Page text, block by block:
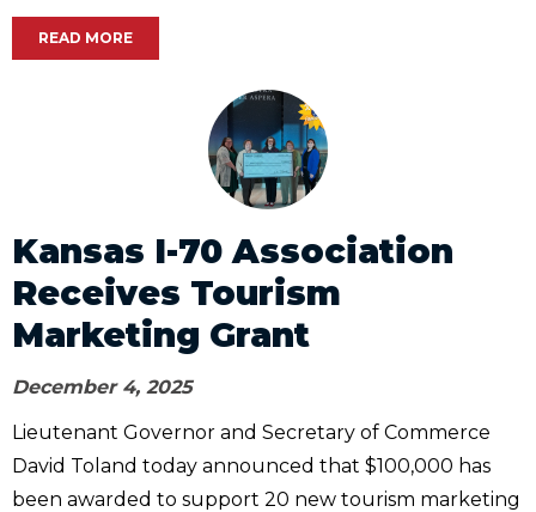
READ MORE
Kansas I-70 Association
Receives Tourism
Marketing Grant
December 4, 2025
Lieutenant Governor and Secretary of Commerce
David Toland today announced that $100,000 has
been awarded to support 20 new tourism marketing